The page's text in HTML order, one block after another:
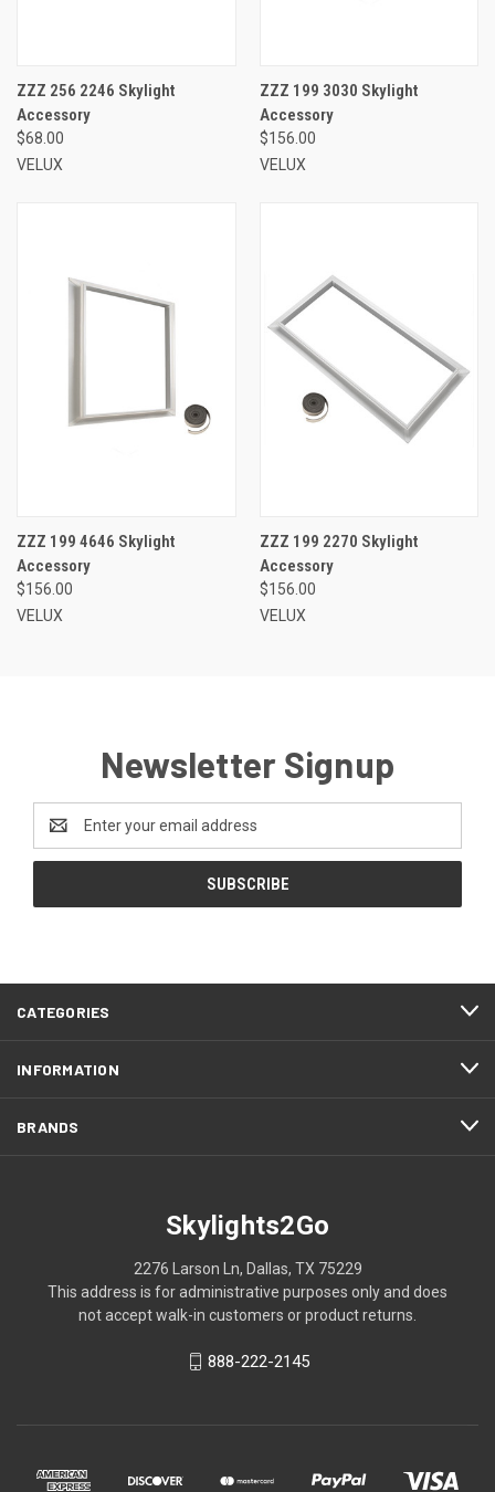
ZZZ 256 2246 Skylight
Accessory
$68.00
VELUX
ZZZ 199 3030 Skylight
Accessory
$156.00
VELUX
ZZZ 199 4646 Skylight
Accessory
$156.00
VELUX
ZZZ 199 2270 Skylight
Accessory
$156.00
VELUX
Newsletter Signup
Address
CATEGORIES
INFORMATION
BRANDS
Skylights2Go
2276 Larson Ln, Dallas, TX 75229
This address is for administrative purposes only and does
not accept walk-in customers or product returns.
888-222-2145